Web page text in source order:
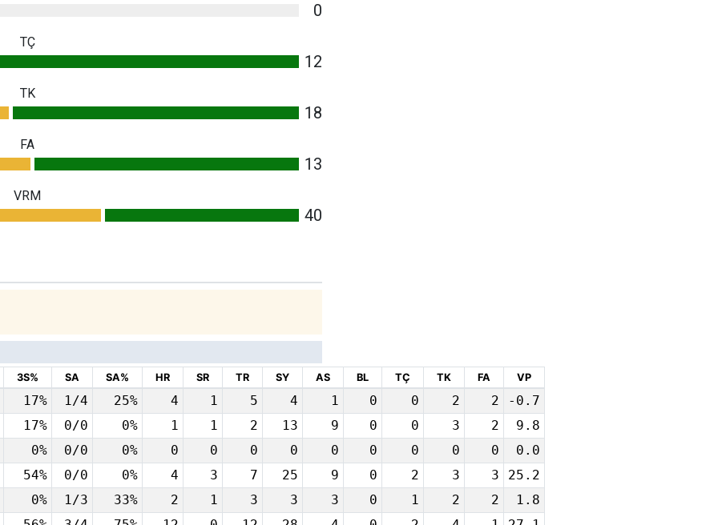
0
TÇ
12
TK
18
FA
13
VRM
40
3S% SA SA% HR SR TR SY AS BL TÇ TK FA VP
17% 1/4 25% 4 1 5 4 1 0 0 2 2 -0.7
17% 0/0 0% 1 1 2 13 9 0 0 3 2 9.8
0% 0/0 0% 0 0 0 0 0 0 0 0 0 0.0
54% 0/0 0% 4 3 7 25 9 0 2 3 3 25.2
0% 1/3 33% 2 1 3 3 3 0 1 2 2 1.8